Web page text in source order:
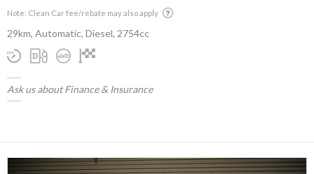
Note: Clean Car fee/rebate may also apply
29km, Automatic, Diesel, 2754cc
Ask us about Finance & Insurance